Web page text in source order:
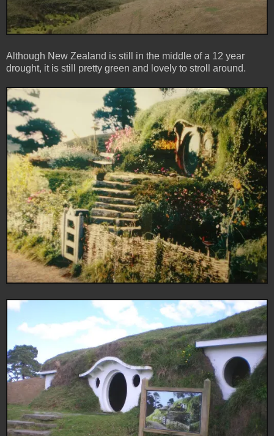
Although New Zealand is still in the middle of a 12 year
drought, it is still pretty green and lovely to stroll around.